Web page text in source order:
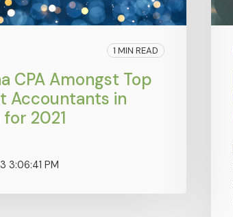
1 MIN READ
CPA Amongst Top
Accountants in
2021
3:06:41 PM